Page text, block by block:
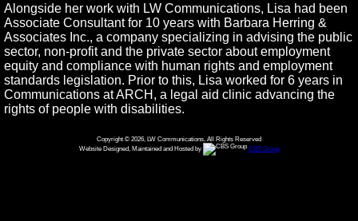
Alongside her work with LW Communications, Lisa had been
Associate Consultant for 10 years with Barbara Herring &
Associates Inc., a company specializing in advising the public
sector, non-profit and the private sector about employment
equity and compliance with human rights and employment
standards legislation. Prior to this, Lisa worked for 6 years in
Communications at ARCH, a legal aid clinic advancing the
rights of people with disabilities.
Copyright © 2026, LW Communications, All Rights Reserved
Website Designed, Maintained and Hosted by
CBS Group